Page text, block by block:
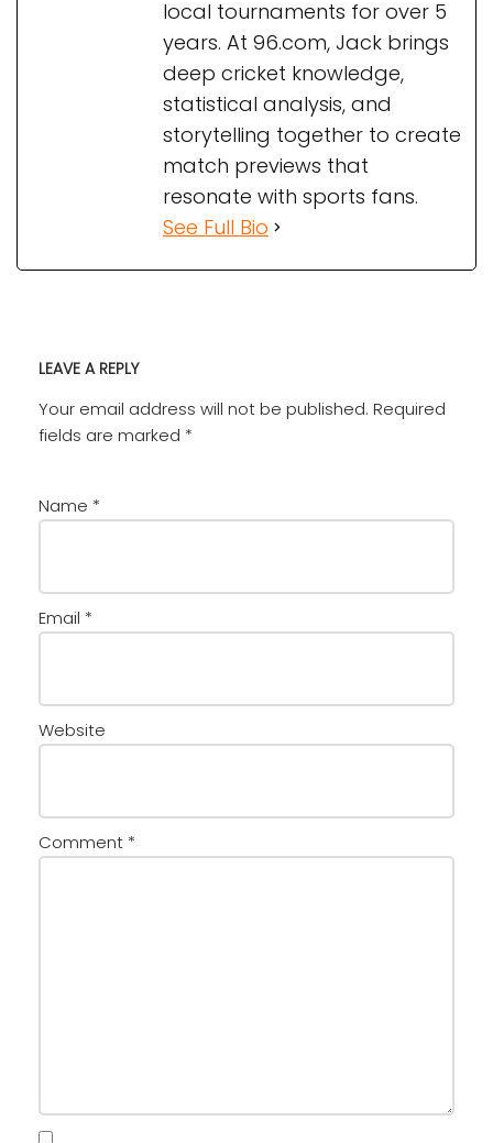
local tournaments for over 5
years. At 96.com, Jack brings
deep cricket knowledge,
statistical analysis, and
storytelling together to create
match previews that
resonate with sports fans.
See Full Bio
LEAVE A REPLY
Your email address will not be published. Required
fields are marked *
Name *
Email *
Website
Comment *